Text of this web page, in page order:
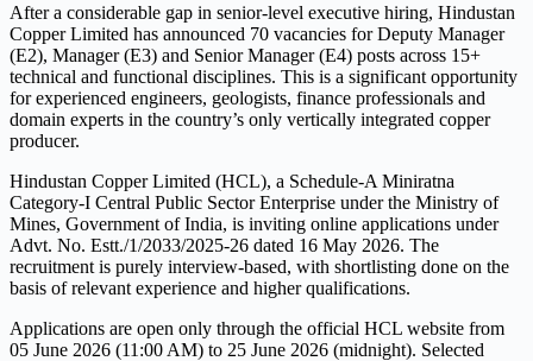
After a considerable gap in senior-level executive hiring, Hindustan
Copper Limited has announced 70 vacancies for Deputy Manager
(E2), Manager (E3) and Senior Manager (E4) posts across 15+
technical and functional disciplines. This is a significant opportunity
for experienced engineers, geologists, finance professionals and
domain experts in the country’s only vertically integrated copper
producer.
Hindustan Copper Limited (HCL), a Schedule-A Miniratna
Category-I Central Public Sector Enterprise under the Ministry of
Mines, Government of India, is inviting online applications under
Advt. No. Estt./1/2033/2025-26 dated 16 May 2026. The
recruitment is purely interview-based, with shortlisting done on the
basis of relevant experience and higher qualifications.
Applications are open only through the official HCL website from
05 June 2026 (11:00 AM) to 25 June 2026 (midnight). Selected